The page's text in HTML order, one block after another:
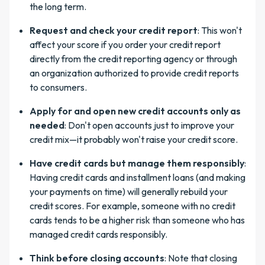
the long term.
Request and check your credit report: This won't
affect your score if you order your credit report
directly from the credit reporting agency or through
an organization authorized to provide credit reports
to consumers.
Apply for and open new credit accounts only as
needed: Don't open accounts just to improve your
credit mix—it probably won't raise your credit score.
Have credit cards but manage them responsibly:
Having credit cards and installment loans (and making
your payments on time) will generally rebuild your
credit scores. For example, someone with no credit
cards tends to be a higher risk than someone who has
managed credit cards responsibly.
Think before closing accounts: Note that closing